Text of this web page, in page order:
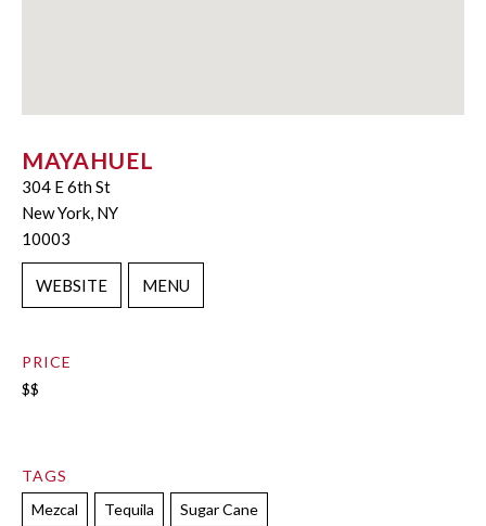
MAYAHUEL
304 E 6th St
New York, NY
10003
WEBSITE MENU
PRICE
$$
TAGS
Mezcal
Tequila Sugar Cane